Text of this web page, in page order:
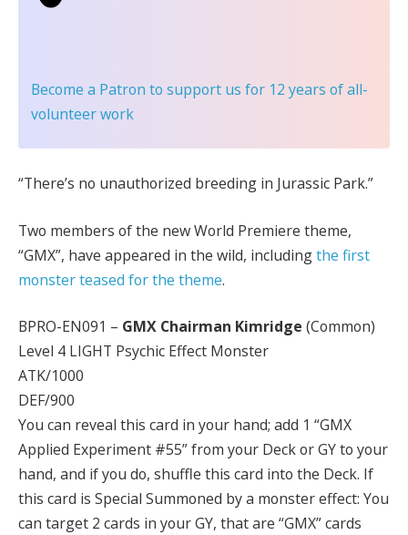
Become a Patron to support us for 12 years of all-
volunteer work
“There’s no unauthorized breeding in Jurassic Park.”
Two members of the new World Premiere theme,
“GMX”, have appeared in the wild, includingthe first
monster teased for the theme.
BPRO-EN091 – GMX Chairman Kimridge (Common)
Level 4 LIGHT Psychic Effect Monster
ATK/1000
DEF/900
You can reveal this card in your hand; add 1 “GMX
Applied Experiment #55” from your Deck or GY to your
hand, and if you do, shuffle this card into the Deck. If
this card is Special Summoned by a monster effect: You
can target 2 cards in your GY, that are “GMX” cards